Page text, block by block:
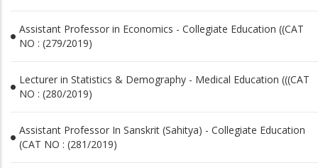
Assistant Professor in Economics - Collegiate Education ((CAT
NO : (279/2019)
Lecturer in Statistics & Demography - Medical Education (((CAT
NO : (280/2019)
Assistant Professor In Sanskrit (Sahitya) - Collegiate Education
(CAT NO : (281/2019)